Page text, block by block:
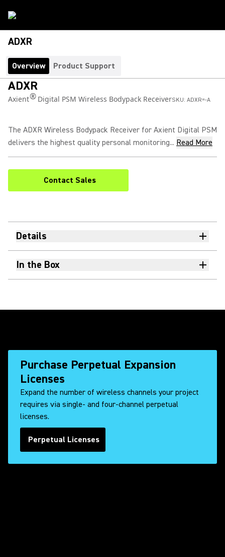
ADXR
Overview Product Support
ADXR
Axient®Digital PSM Wireless Bodypack ReceiverSKU: ADXR=-A
The ADXR Wireless Bodypack Receiver for Axient Digital PSM
delivers the highest quality personal monitoring... Read More
Contact Sales
Details
In the Box
Purchase Perpetual Expansion
Licenses
Expand the number of wireless channels your project
requires via single- and four-channel perpetual
licenses.
Perpetual Licenses